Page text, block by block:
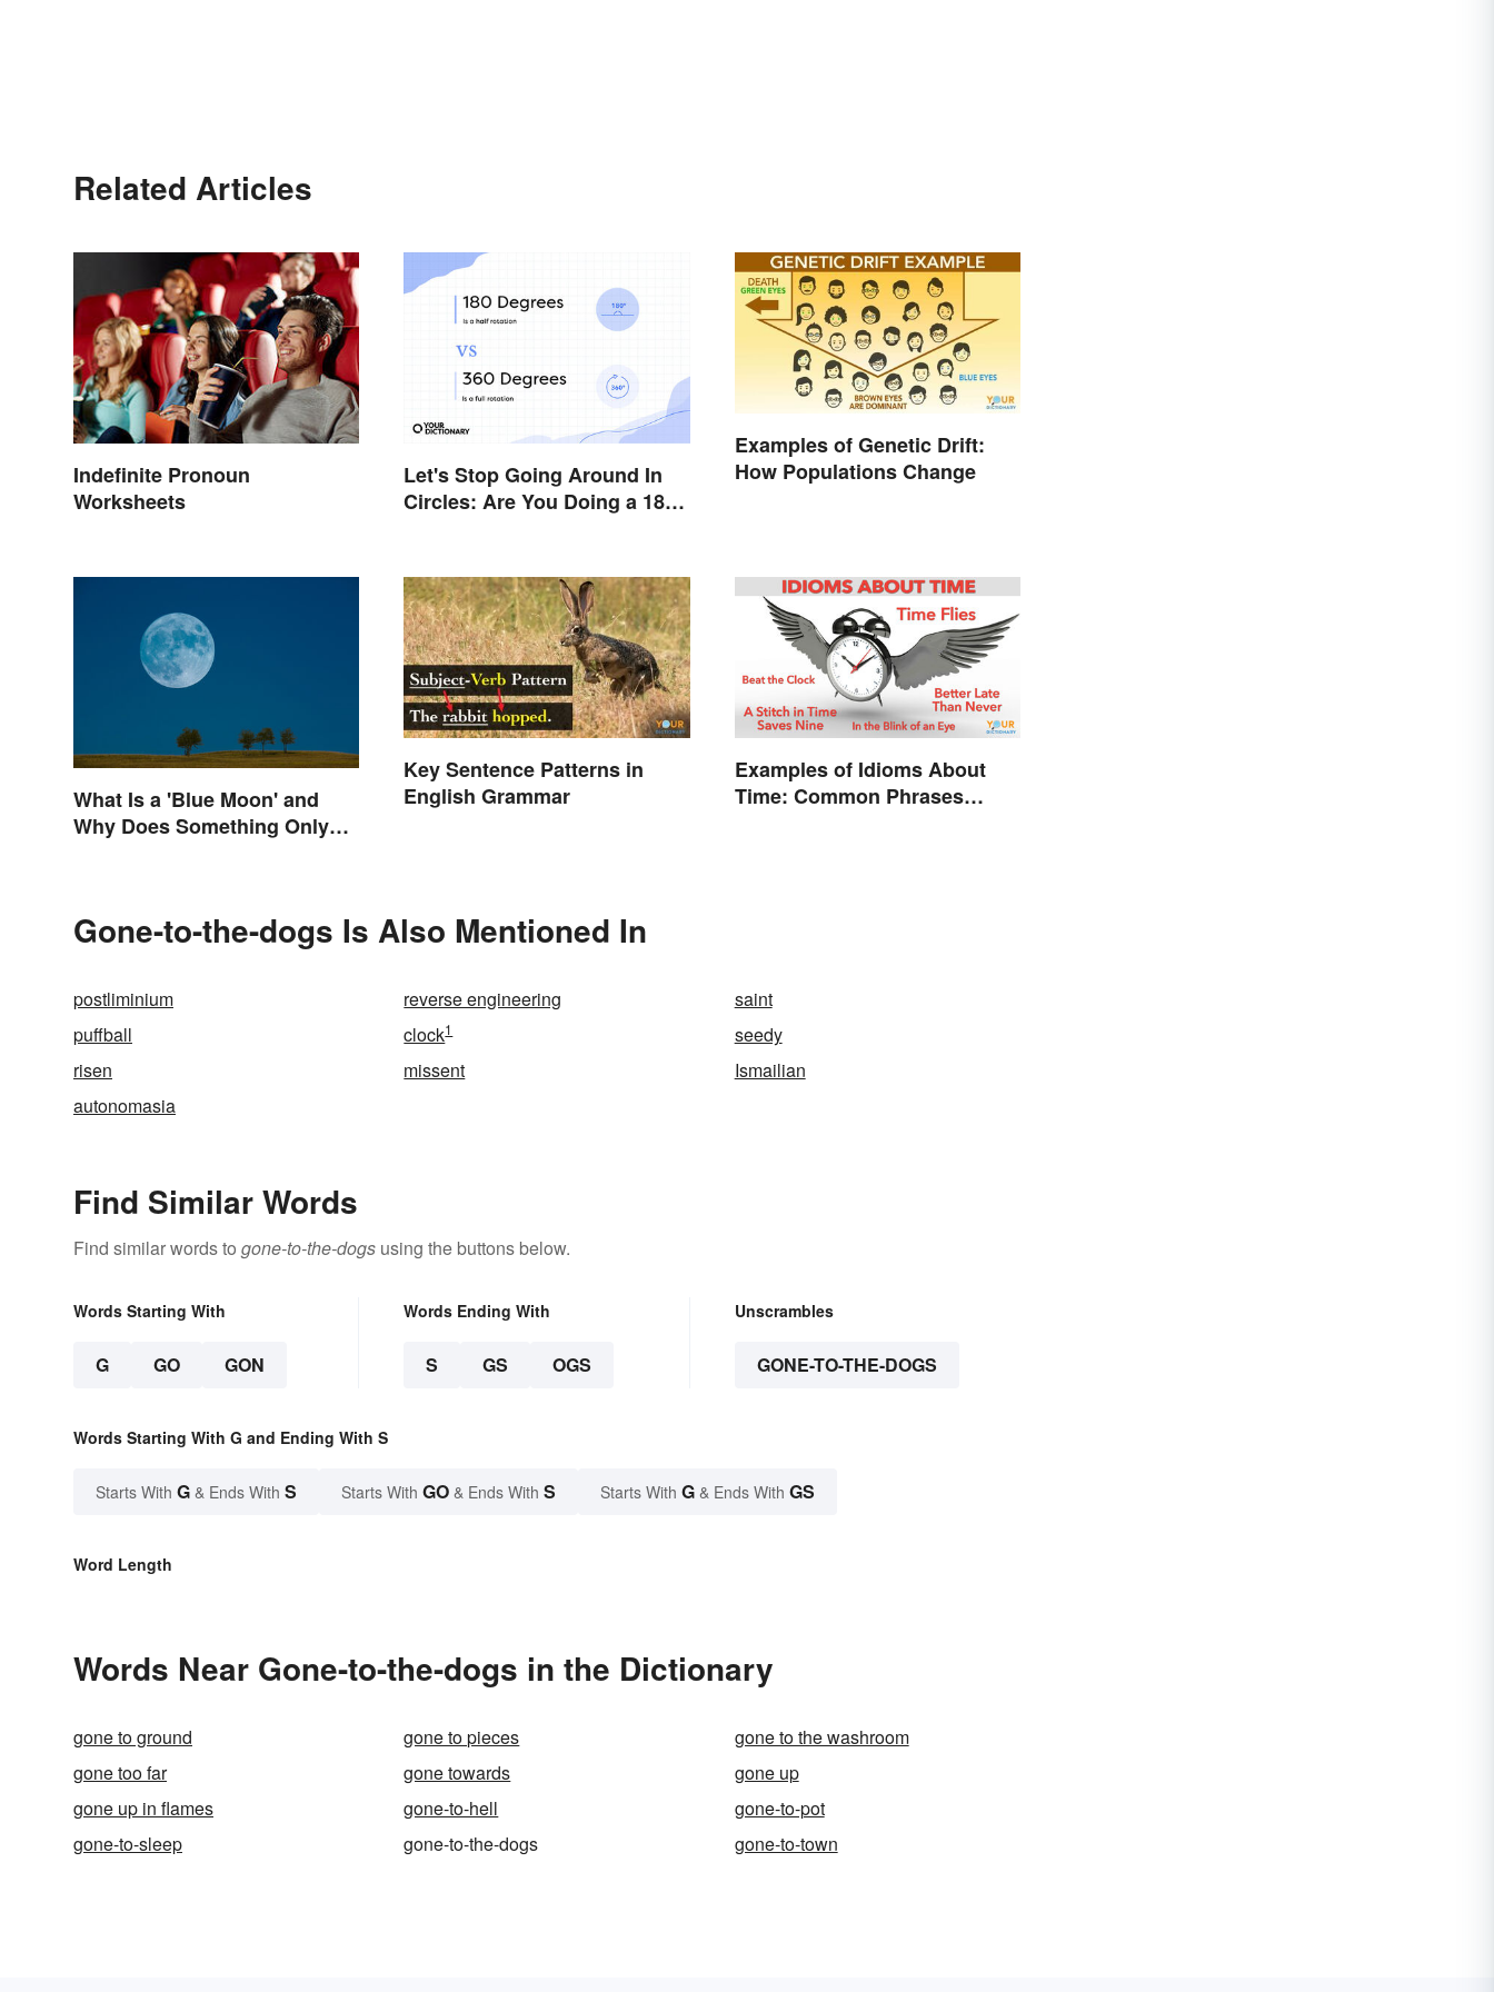
Related Articles
Indefinite Pronoun
Worksheets
Let's Stop Going Around In
Circles: Are You Doing a 180
Examples of Genetic Drift:
How Populations Change
What Is a 'Blue Moon' and
Why Does Something Only
Key Sentence Patterns in
English Grammar
Examples of Idioms About
Time: Common Phrases
Gone-to-the-dogs Is Also Mentioned In
postliminium reverse engineering
saint
puffball
clock1
seedy
risen
missent
Ismailian
autonomasia
Find Similar Words
Find similar words to gone-to-the-dogs using the buttons below.
Words Starting With
G GO GON
Words Ending With
S GS OGS
Unscrambles
GONE-TO-THE-DOGS
Words Starting With G and Ending With S
Starts With G & Ends With S Starts With GO & Ends With S Starts With G & Ends With GS
Word Length
Words Near Gone-to-the-dogs in the Dictionary
gone to ground gone to pieces
gone to the washroom
gone too far
gone towards
gone up
gone up in flames
gone-to-hell
gone-to-pot
gone-to-sleep
gone-to-the-dogs gone-to-town